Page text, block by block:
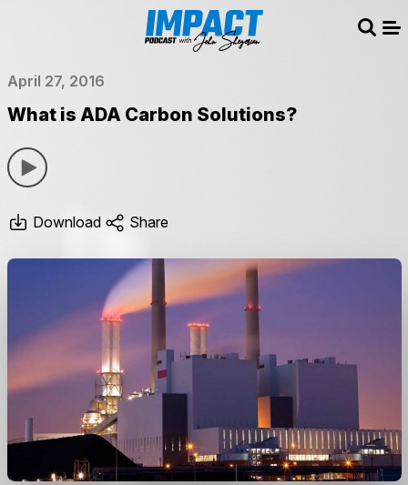
April 27, 2016
What is ADA Carbon Solutions?
Download Share